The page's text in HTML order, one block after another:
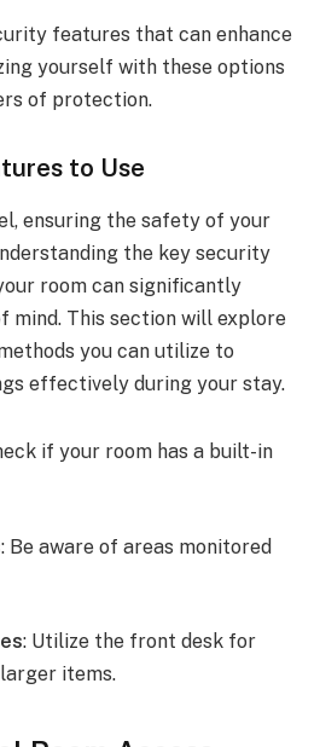
features that can enhance
yourself with these options
of protection.
to Use
ensuring the safety of your
the key security
room can significantly
mind. This section will explore
you can utilize to
effectively during your stay.
if your room has a built-in
: Be aware of areas monitored
: Utilize the front desk for
items.